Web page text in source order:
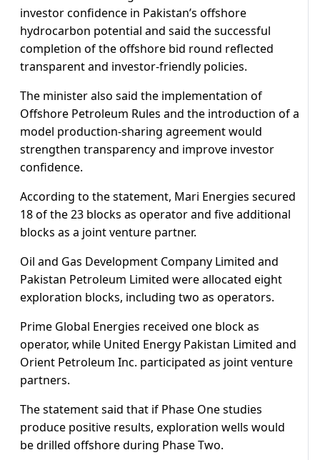
investor confidence in Pakistan’s offshore
hydrocarbon potential and said the successful
completion of the offshore bid round reflected
transparent and investor-friendly policies.
The minister also said the implementation of
Offshore Petroleum Rules and the introduction of a
model production-sharing agreement would
strengthen transparency and improve investor
confidence.
According to the statement, Mari Energies secured
18 of the 23 blocks as operator and five additional
blocks as a joint venture partner.
Oil and Gas Development Company Limited and
Pakistan Petroleum Limited were allocated eight
exploration blocks, including two as operators.
Prime Global Energies received one block as
operator, while United Energy Pakistan Limited and
Orient Petroleum Inc. participated as joint venture
partners.
The statement said that if Phase One studies
produce positive results, exploration wells would
be drilled offshore during Phase Two.